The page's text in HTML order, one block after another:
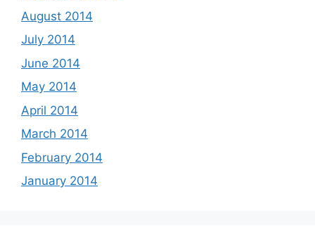
August 2014
July 2014
June 2014
May 2014
April 2014
March 2014
February 2014
January 2014